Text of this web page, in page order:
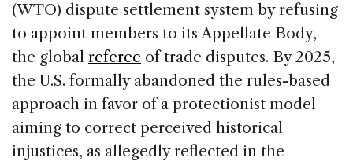
(WTO) dispute settlement system by refusing
to appoint members to its Appellate Body,
the global referee of trade disputes. By 2025,
the U.S. formally abandoned the rules-based
approach in favor of a protectionist model
aiming to correct perceived historical
injustices, as allegedly reflected in the